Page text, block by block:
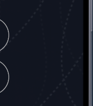
frontend.social_network